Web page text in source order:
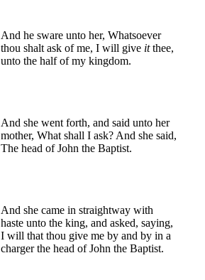
And he sware unto her, Whatsoever
thou shalt ask of me, I will give itthee,
unto the half of my kingdom.
And she went forth, and said unto her
mother, What shall I ask? And she said,
The head of John the Baptist.
And she came in straightway with
haste unto the king, and asked, saying,
I will that thou give me by and by in a
charger the head of John the Baptist.